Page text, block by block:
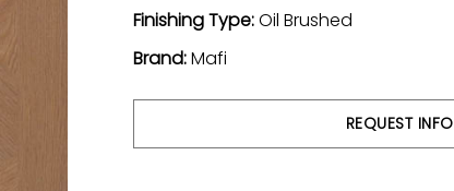
Finishing Type:Oil Brushed
Brand:Mafi
REQUEST INFO